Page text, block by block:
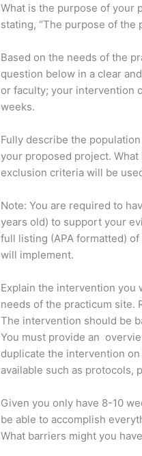
What is the purpose of your
stating, “The purpose of the
Based on the needs of the
question below in a clear
or faculty; your intervention
weeks.
Fully describe the
your proposed project.
exclusion criteria will be
Note: You are required to
years old) to support your
full listing (APA formatted)
will implement.
Explain the intervention you
needs of the practicum site.
The intervention should be
You must provide an
duplicate the intervention
available such as protocols,
Given you only have 8-10
be able to accomplish
What barriers might you